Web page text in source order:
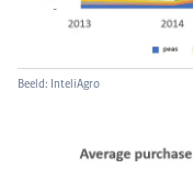
Beeld: InteliAgro